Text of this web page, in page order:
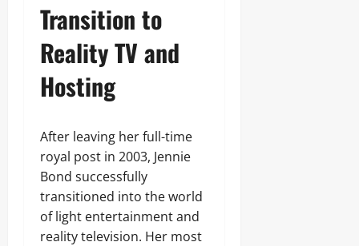
Transition to
Reality TV and
Hosting
After leaving her full-time
royal post in 2003, Jennie
Bond successfully
transitioned into the world
of light entertainment and
reality television. Her most